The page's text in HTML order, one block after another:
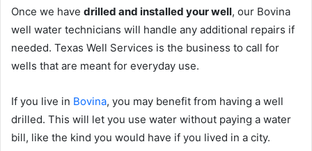
Once we have drilled and installed your well, our Bovina
well water technicians will handle any additional repairs if
needed. Texas Well Services is the business to call for
wells that are meant for everyday use.
If you live in Bovina, you may benefit from having a well
drilled. This will let you use water without paying a water
bill, like the kind you would have if you lived in a city.